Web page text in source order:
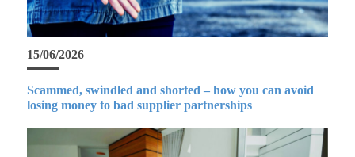
15/06/2026
Scammed, swindled and shorted – how you can avoid
losing money to bad supplier partnerships